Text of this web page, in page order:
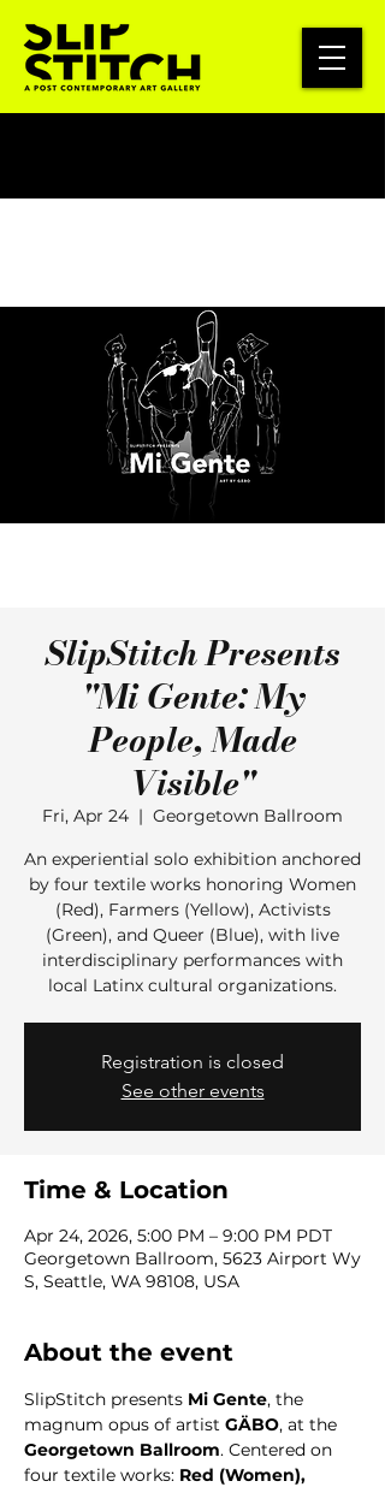
SlipStitch Presents
"Mi Gente: My
People, Made
Visible"
Fri, Apr 24
  |
Georgetown Ballroom
An experiential solo exhibition anchored
by four textile works honoring Women
(Red), Farmers (Yellow), Activists
(Green), and Queer (Blue), with live
interdisciplinary performances with
local Latinx cultural organizations.
Registration is closed
See other events
Time & Location
Apr 24, 2026, 5:00 PM – 9:00 PM PDT
Georgetown Ballroom, 5623 Airport Wy
S, Seattle, WA 98108, USA
About the event
SlipStitch presents Mi Gente, the
magnum opus of artist GÄBO, at the
Georgetown Ballroom. Centered on
four textile works: Red (Women),